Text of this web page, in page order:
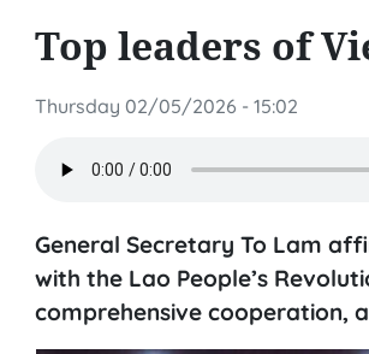
Top leaders of
Thursday 02/05/2026 - 15:02
General Secretary To Lam
with the Lao People’s
comprehensive cooperation,